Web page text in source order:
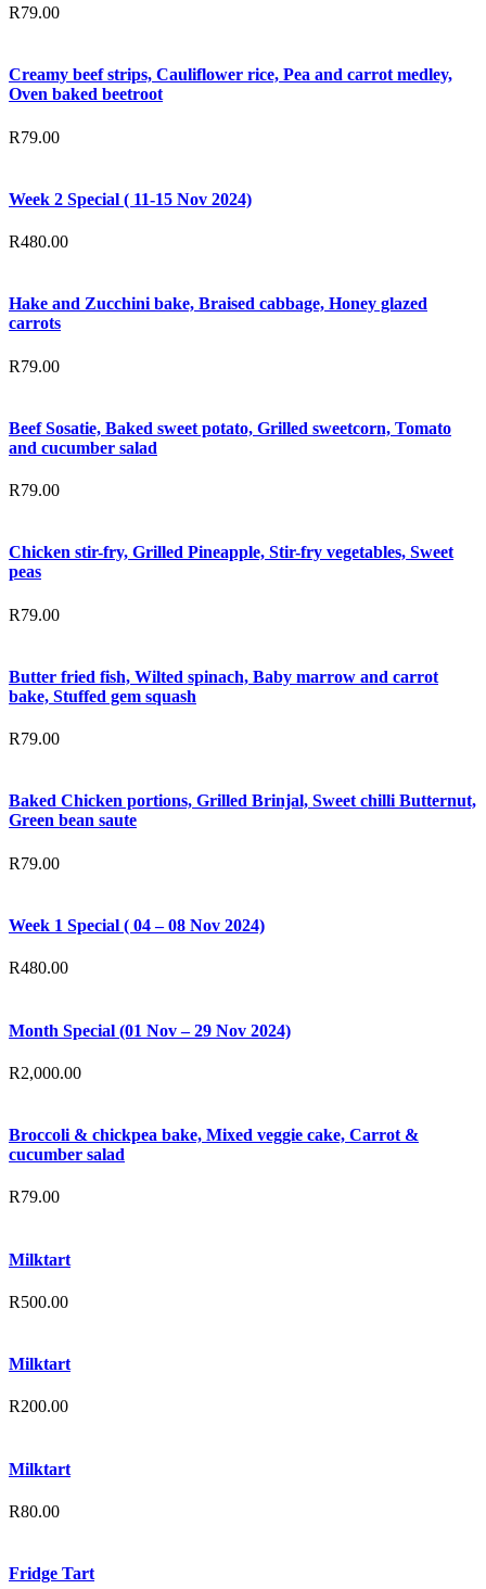
R79.00
Creamy beef strips, Cauliflower rice, Pea and carrot medley,
Oven baked beetroot
R79.00
Week 2 Special ( 11-15 Nov 2024)
R480.00
Hake and Zucchini bake, Braised cabbage, Honey glazed
carrots
R79.00
Beef Sosatie, Baked sweet potato, Grilled sweetcorn, Tomato
and cucumber salad
R79.00
Chicken stir-fry, Grilled Pineapple, Stir-fry vegetables, Sweet
peas
R79.00
Butter fried fish, Wilted spinach, Baby marrow and carrot
bake, Stuffed gem squash
R79.00
Baked Chicken portions, Grilled Brinjal, Sweet chilli Butternut,
Green bean saute
R79.00
Week 1 Special ( 04 – 08 Nov 2024)
R480.00
Month Special (01 Nov – 29 Nov 2024)
R2,000.00
Broccoli & chickpea bake, Mixed veggie cake, Carrot &
cucumber salad
R79.00
Milktart
R500.00
Milktart
R200.00
Milktart
R80.00
Fridge Tart